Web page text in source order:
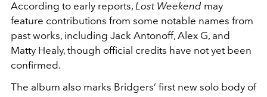
According to early reports, Lost Weekend may
feature contributions from some notable names from
past works, including Jack Antonoff, Alex G, and
Matty Healy, though official credits have not yet been
confirmed.
The album also marks Bridgers’ first new solo body of